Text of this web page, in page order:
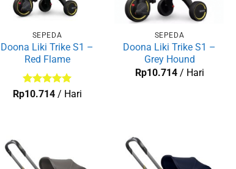
SEPEDA
Doona Liki Trike S1 –
Red Flame
Dinilai5
Rp10.714 / Hari
SEPEDA
Doona Liki Trike S1 –
Grey Hound
Rp10.714 / Hari